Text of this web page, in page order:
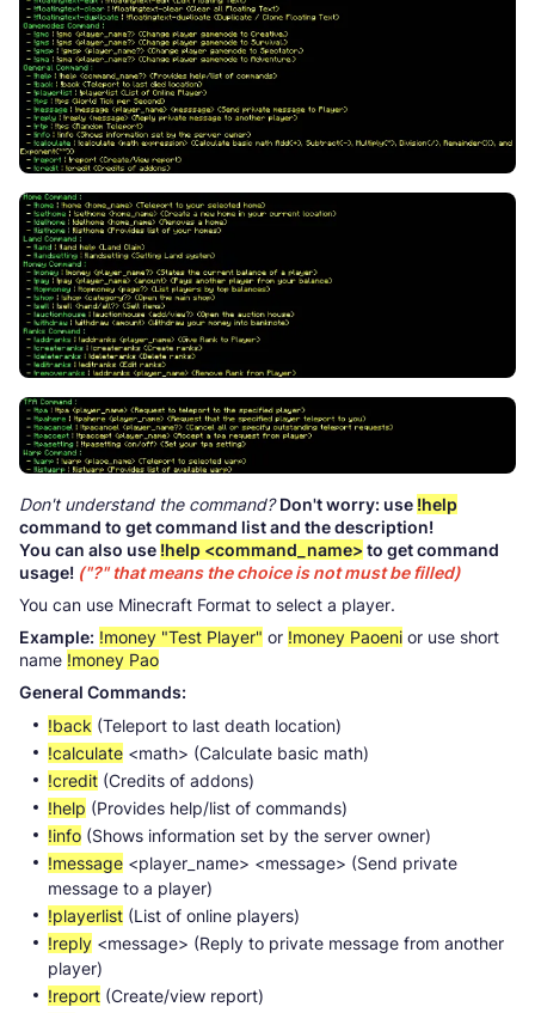
Don't understand the command? Don't worry: use !help
command to get command list and the description!
You can also use !help <command_name> to get command
usage! ("?" that means the choice is not must be filled)
You can use Minecraft Format to select a player.
Example: !money "Test Player" or !money Paoeni or use short
name !money Pao
General Commands:
!back (Teleport to last death location)
!calculate <math> (Calculate basic math)
!credit (Credits of addons)
!help (Provides help/list of commands)
!info (Shows information set by the server owner)
!message <player_name> <message> (Send private
message to a player)
!playerlist (List of online players)
!reply <message> (Reply to private message from another
player)
!report (Create/view report)